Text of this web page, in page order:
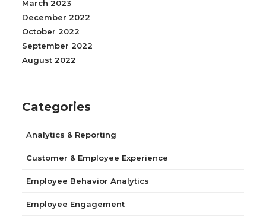
March 2023
December 2022
October 2022
September 2022
August 2022
Categories
Analytics & Reporting
Customer & Employee Experience
Employee Behavior Analytics
Employee Engagement